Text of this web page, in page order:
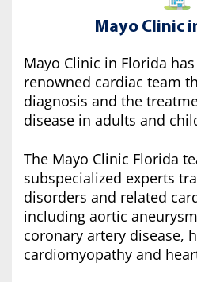
Mayo Clinic
Mayo Clinic in Florida
renowned cardiac team
diagnosis and the
disease in adults and
The Mayo Clinic Florida
subspecialized experts
disorders and related
including aortic
coronary artery disease,
cardiomyopathy and